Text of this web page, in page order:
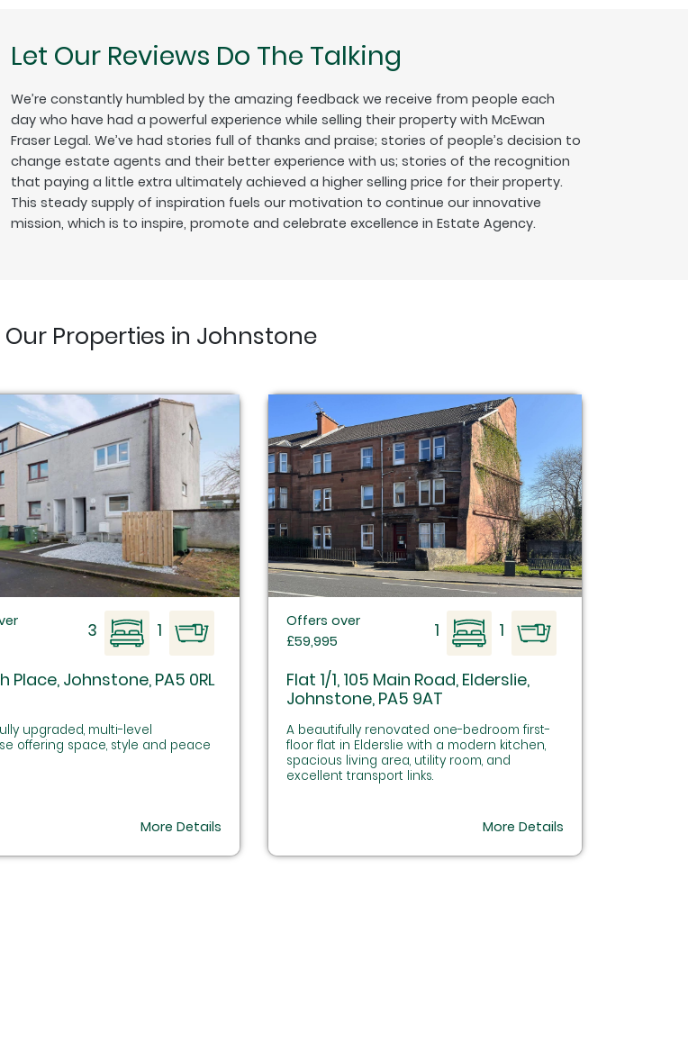
Let Our Reviews Do The Talking
We’re constantly humbled by the amazing feedback we receive from people each
day who have had a powerful experience while selling their property with McEwan
Fraser Legal. We’ve had stories full of thanks and praise; stories of people’s decision to
change estate agents and their better experience with us; stories of the recognition
that paying a little extra ultimately achieved a higher selling price for their property.
This steady supply of inspiration fuels our motivation to continue our innovative
mission, which is to inspire, promote and celebrate excellence in Estate Agency.
Properties in Johnstone
3 1
Place, Johnstone, PA5 0RL
upgraded, multi-level
offering space, style and peace
More Details
Offers over
£59,995
1 1
Flat 1/1, 105 Main Road, Elderslie,
Johnstone, PA5 9AT
A beautifully renovated one-bedroom first-
floor flat in Elderslie with a modern kitchen,
spacious living area, utility room, and
excellent transport links.
More Details